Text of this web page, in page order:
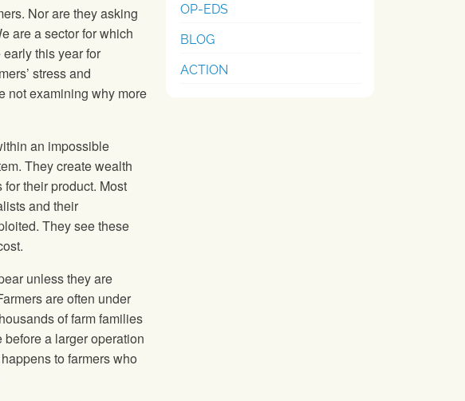
Nor are they asking
are a sector for which
this year for
stress and
not examining why more
an impossible
They create wealth
their product. Most
and their
They see these
unless they are
are often under
of farm families
before a larger operation
to farmers who
OP-EDS
BLOG
ACTION